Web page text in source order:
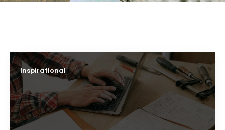
Inspirational